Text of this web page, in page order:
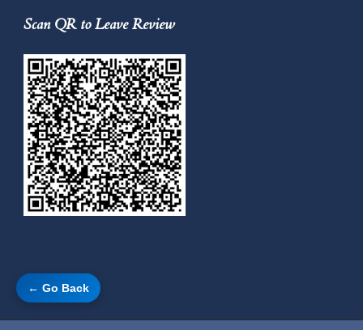
Scan QR to Leave Review
← Go Back